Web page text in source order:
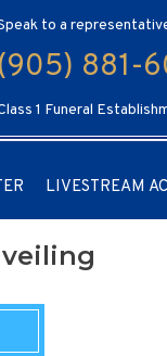
to a
(905) 881-
1 Funeral
LIVESTREAM